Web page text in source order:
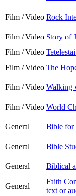
Film / Video Rock
Film / Video Story of
Film / Video
Film / Video The
Film / Video Walking
Film / Video World
General
Bible for
General
Bible
General
Biblical
General
Faith
text or